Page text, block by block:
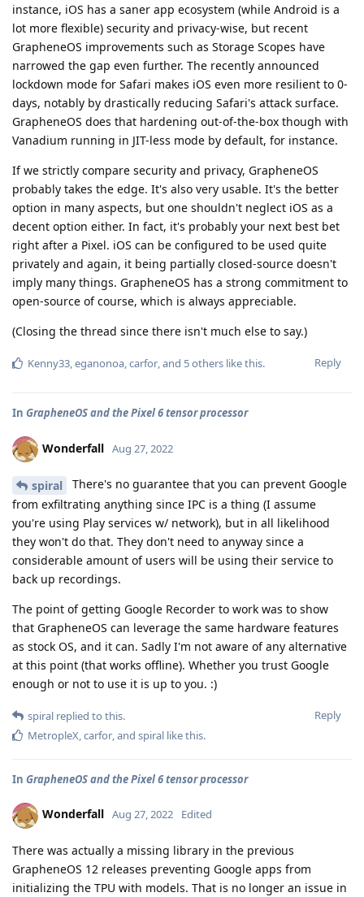
instance, iOS has a saner app ecosystem (while Android is a
lot more flexible) security and privacy-wise, but recent
GrapheneOS improvements such as Storage Scopes have
narrowed the gap even further. The recently announced
lockdown mode for Safari makes iOS even more resilient to 0-
days, notably by drastically reducing Safari's attack surface.
GrapheneOS does that hardening out-of-the-box though with
Vanadium running in JIT-less mode by default, for instance.
If we strictly compare security and privacy, GrapheneOS
probably takes the edge. It's also very usable. It's the better
option in many aspects, but one shouldn't neglect iOS as a
decent option either. In fact, it's probably your next best bet
right after a Pixel. iOS can be configured to be used quite
privately and again, it being partially closed-source doesn't
imply many things. GrapheneOS has a strong commitment to
open-source of course, which is always appreciable.
(Closing the thread since there isn't much else to say.)
Reply
Kenny33,eganonoa,carfor, and 5others like this.
In GrapheneOS and the Pixel 6 tensor processor
Wonderfall Aug 27, 2022
spiral
There's no guarantee that you can prevent Google
from exfiltrating anything since IPC is a thing (I assume
you're using Play services w/ network), but in all likelihood
they won't do that. They don't need to anyway since a
considerable amount of users will be using their service to
back up recordings.
The point of getting Google Recorder to work was to show
that GrapheneOS can leverage the same hardware features
as stock OS, and it can. Sadly I'm not aware of any alternative
at this point (that works offline). Whether you trust Google
enough or not to use it is up to you. :)
Reply
spiral replied to this.
MetropleX carfor , and spiral like this.
In GrapheneOS and the Pixel 6 tensor processor
Wonderfall Aug 27, 2022 Edited
There was actually a missing library in the previous
GrapheneOS 12 releases preventing Google apps from
initializing the TPU with models. That is no longer an issue in